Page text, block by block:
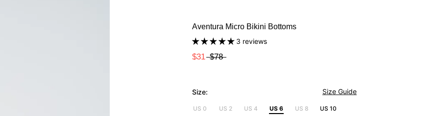
Aventura Micro Bikini Bottoms
3 reviews
$31 $78
Size: Size Guide
US 0 US 2 US 4 US 6 US 8 US 10